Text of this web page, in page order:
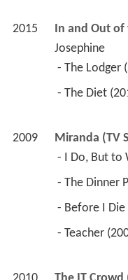
2015 In and Out of
Josephine
- The Lodger
- The Diet
2009 Miranda (TV
- I Do, But to
- The Dinner
- Before I Die
- Teacher